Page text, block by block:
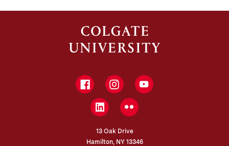
FacebookInstagramYouTube
LinkedInFlickr
13 Oak Drive
Hamilton, NY 13346